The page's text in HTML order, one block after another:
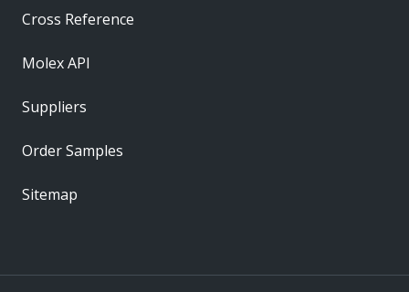
Cross Reference
Molex API
Suppliers
Order Samples
Sitemap